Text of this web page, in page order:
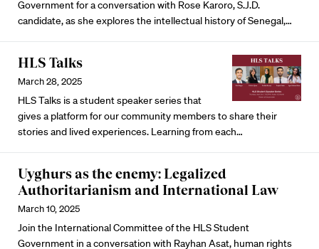
Government for a conversation with Rose Karoro, S.J.D.
candidate, as she explores the intellectual history of Senegal,…
HLS Talks
March 28, 2025
HLS Talks is a student speaker series that
gives a platform for our community members to share their
stories and lived experiences. Learning from each…
Uyghurs as the enemy: Legalized
Authoritarianism and International Law
March 10, 2025
Join the International Committee of the HLS Student
Government in a conversation with Rayhan Asat, human rights